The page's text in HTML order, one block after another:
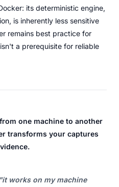
its deterministic engine,
is inherently less sensitive
remains best practice for
a prerequisite for reliable
one machine to another
transforms your captures
works on my machine